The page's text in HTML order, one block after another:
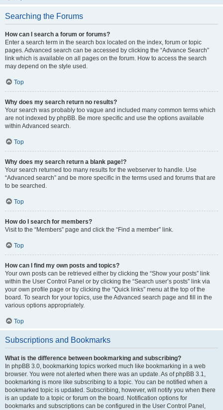
Searching the Forums
How can I search a forum or forums?
Enter a search term in the search box located on the index, forum or topic
pages. Advanced search can be accessed by clicking the “Advance Search”
link which is available on all pages on the forum. How to access the search
may depend on the style used.
Top
Why does my search return no results?
Your search was probably too vague and included many common terms which
are not indexed by phpBB. Be more specific and use the options available
within Advanced search.
Top
Why does my search return a blank page!?
Your search returned too many results for the webserver to handle. Use
“Advanced search” and be more specific in the terms used and forums that are
to be searched.
Top
How do I search for members?
Visit to the “Members” page and click the “Find a member” link.
Top
How can I find my own posts and topics?
Your own posts can be retrieved either by clicking the “Show your posts” link
within the User Control Panel or by clicking the “Search user’s posts” link via
your own profile page or by clicking the “Quick links” menu at the top of the
board. To search for your topics, use the Advanced search page and fill in the
various options appropriately.
Top
Subscriptions and Bookmarks
What is the difference between bookmarking and subscribing?
In phpBB 3.0, bookmarking topics worked much like bookmarking in a web
browser. You were not alerted when there was an update. As of phpBB 3.1,
bookmarking is more like subscribing to a topic. You can be notified when a
bookmarked topic is updated. Subscribing, however, will notify you when there
is an update to a topic or forum on the board. Notification options for
bookmarks and subscriptions can be configured in the User Control Panel,